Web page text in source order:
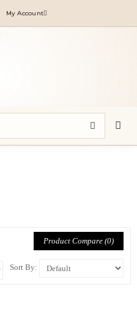
My Account
Product Compare (0)
Sort By: